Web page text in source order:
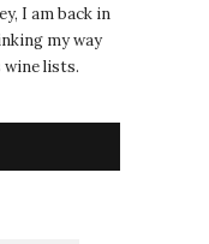
I am back in
my way
wine lists.